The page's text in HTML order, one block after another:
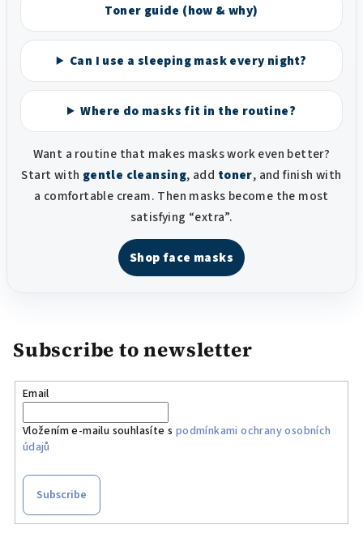
Toner guide (how & why)
Can I use a sleeping mask every night?
Where do masks fit in the routine?
Want a routine that makes masks work even better?
Start with gentle cleansing, add toner, and finish with
a comfortable cream. Then masks become the most
satisfying “extra”.
Shop face masks
Subscribe to newsletter
Email
Vložením e-mailu souhlasíte s podmínkami ochrany osobních
údajů
Subscribe